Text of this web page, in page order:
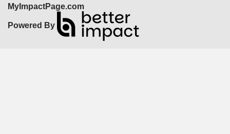
MyImpactPage.com
Powered By